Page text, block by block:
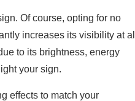
Of course, opting for no
increases its visibility at all
to its brightness, energy
your sign.
effects to match your